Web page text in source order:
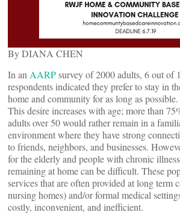
By DIANA CHEN
In an AARPsurvey of 2000 adults, 6 out of
respondents indicated they prefer to stay in
home and community for as long as possible.
This desire increases with age; more than
adults over 50 would rather remain in a
environment where they have strong
to friends, neighbors, and businesses.
for the elderly and people with chronic
remaining at home can be difficult. These
services that are often provided at long term
nursing homes) and/or formal medical
costly, inconvenient, and inefficient.